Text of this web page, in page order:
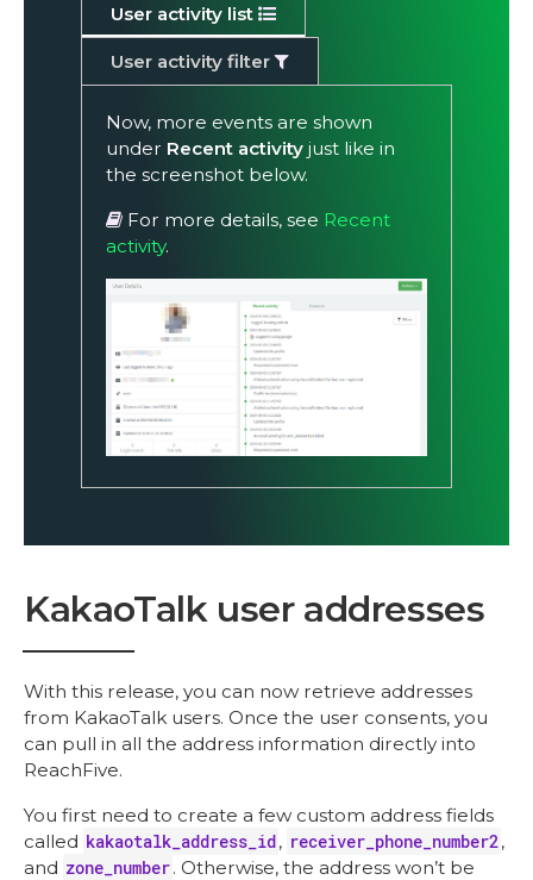
User activity list
User activity filter
Now, more events are shown
under Recent activity just like in
the screenshot below.
For more details, see Recent
activity.
KakaoTalk user addresses
With this release, you can now retrieve addresses
from KakaoTalk users. Once the user consents, you
can pull in all the address information directly into
ReachFive.
You first need to create a few custom address fields
called kakaotalk_address_id, receiver_phone_number2,
and zone_number. Otherwise, the address won’t be